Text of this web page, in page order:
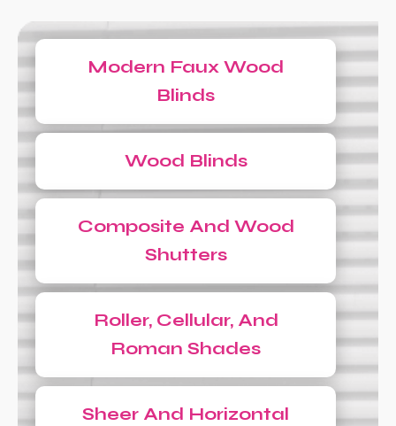
Modern Faux Wood
Blinds
Wood Blinds
Composite And Wood
Shutters
Roller, Cellular, And
Roman Shades
Sheer And Horizontal